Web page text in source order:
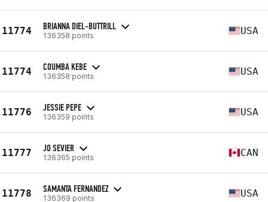
11774 BRIANNA DIEL-BUTTRILL
136358 points USA
11774 COUMBA KEBE
136358 points USA
11776 JESSIE PEPE
136359 points USA
11777 JO SEVIER
136365 points CAN
11778 SAMANTA FERNANDEZ
136369 points USA